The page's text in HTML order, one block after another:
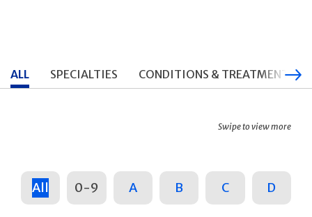
ALL SPECIALTIES CONDITIONS & TREATMENTS
Swipe to view more
All 0-9 A B C D